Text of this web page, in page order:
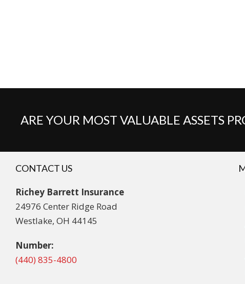
ARE YOUR MOST VALUABLE ASSETS
CONTACT US
Richey Barrett Insurance
24976 Center Ridge Road
Westlake, OH 44145
Number:
(440) 835-4800